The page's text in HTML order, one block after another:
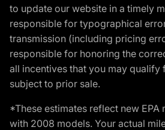
to update our website in a timely
responsible for typographical
transmission (including pricing
responsible for honoring the
all incentives that you may qualify
subject to prior sale.
*These estimates reflect new EPA
with 2008 models. Your actual